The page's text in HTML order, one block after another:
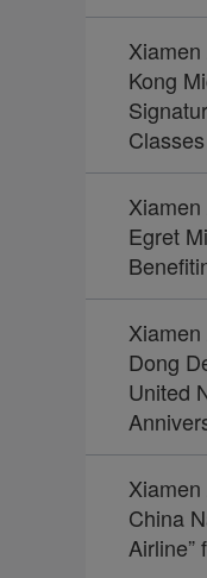
Kong
Classes
Egret
Dong
United
China
Airline”